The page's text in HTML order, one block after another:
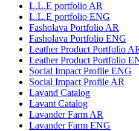
L.L.E portfolio AR
L.L.E portfolio ENG
Fasholava Portfolio AR
Fasholava Portfolio ENG
Leather Product Portfolio
Leather Product Portfolio
Social Impact Profile ENG
Social Impact Profile AR
Lavand Catalog
Lavant Catalog
Lavander Farm AR
Lavander Farm ENG